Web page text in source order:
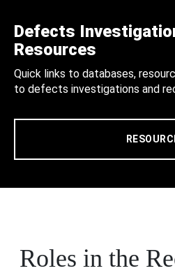
Defects
Resources
Quick links to databases,
to defects investigations and
Roles in the